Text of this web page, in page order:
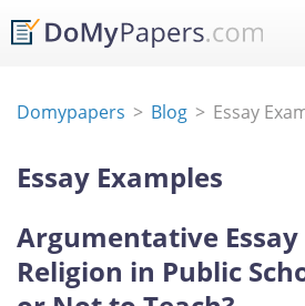
Domypapers Blog Essay
Essay Examples
Argumentative Essay
Religion in Public